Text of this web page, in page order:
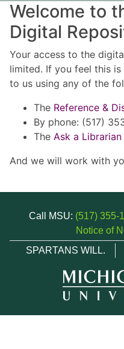
Welcome to
Digital
Your access to the
limited. If you feel this
to us using any of the
The Reference &
By phone: (517)
The Ask a Librarian
And we will work with
Call MSU: (517) 355-
Notice of
SPARTANS WILL.